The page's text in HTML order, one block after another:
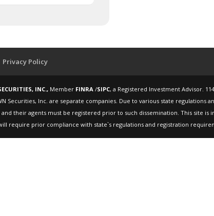
Privacy Policy
INC., Member FINRA /SIPC, a Registered Investment Advisor.
Securities, Inc. are separate companies. Due to various state
their agents must be registered prior to such dissemination. This site
require prior compliance with state`s regulations and registration